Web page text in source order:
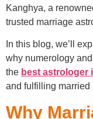
Kanghya, a
trusted marriage
In this blog, we’ll
why numerology
the best astrologer
and fulfilling married
Why